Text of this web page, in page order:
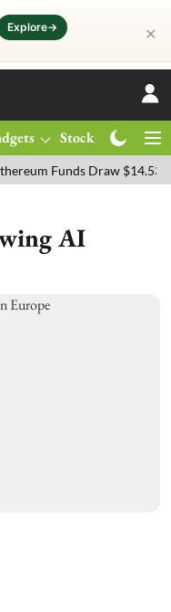
Explore→ ✕
Stocks
Funds Draw $14.53M
AI